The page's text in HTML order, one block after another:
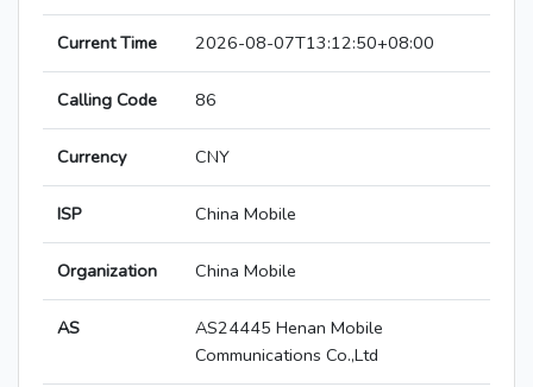
Current Time 2026-08-07T13:12:50+08:00
Calling Code 86
Currency CNY
ISP China Mobile
Organization China Mobile
AS
AS24445 Henan Mobile
Communications Co.,Ltd